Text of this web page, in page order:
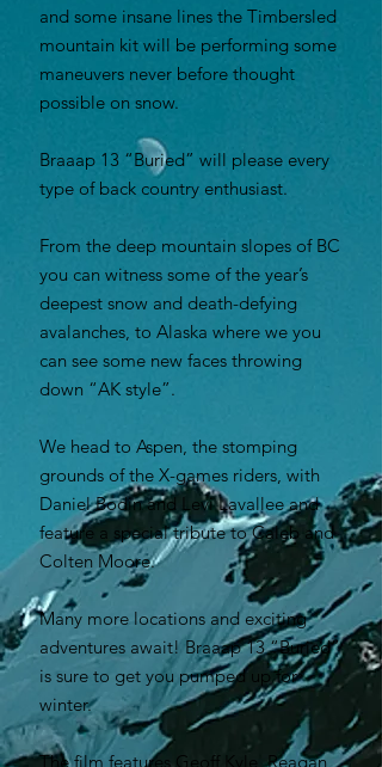
and some insane lines the Timbersled
mountain kit will be performing some
maneuvers never before thought
possible on snow.
Braaap 13 “Buried” will please every
type of back country enthusiast.
From the deep mountain slopes of BC
you can witness some of the year’s
deepest snow and death-defying
avalanches, to Alaska where we you
can see some new faces throwing
down “AK style”.
We head to Aspen, the stomping
grounds of the X-games riders, with
Daniel Bodin and Levi Lavallee and
feature a special tribute to Caleb and
Colten Moore.
Many more locations and exciting
adventures await! Braaap 13 “Buried”
is sure to get you pumped up for
winter.
The film features Geoff Kyle, Reagan